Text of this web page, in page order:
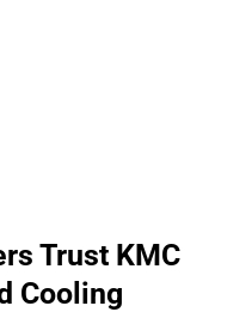
Trust KMC
Cooling